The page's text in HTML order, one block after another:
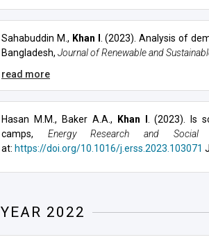
Sahabuddin M., Khan I . (2023).Analysis of
Bangladesh, Journal of Renewable and
read more
Hasan M.M., Baker A.A., Khan I
. (2023). Is
camps, Energy Research and Social
at: https://doi.org/10.1016/j.erss.2023.103071
YEAR 2022